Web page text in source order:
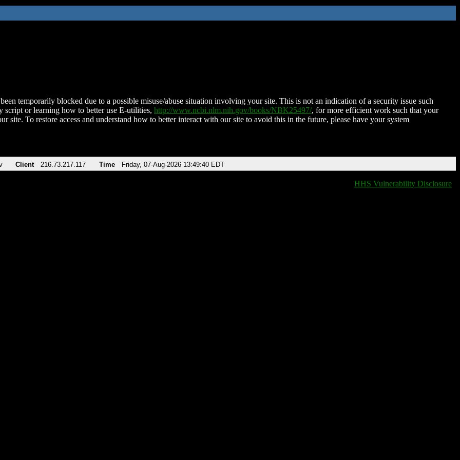
temporarily blocked due to a possible misuse/abuse situation involving your site. This is not an indication of a security issue such
script or learning how to better use E-utilities, http://www.ncbi.nlm.nih.gov/books/NBK25497/, for more efficient work such that your
site. To restore access and understand how to better interact with our site to avoid this in the future, please have your system
Client 216.73.217.117 Time Friday, 07-Aug-2026 13:49:40 EDT
HHS Vulnerability Disclosure